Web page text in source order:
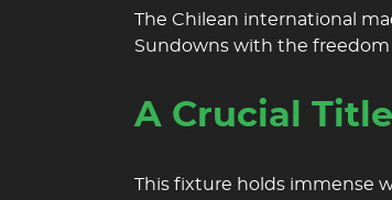
The Chilean international
Sundowns with the freedom
A Crucial
This fixture holds immense